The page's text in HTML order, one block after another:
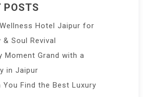
POSTS
Hotel Jaipur for
& Soul Revival
Moment Grand with a
in Jaipur
You Find the Best Luxury